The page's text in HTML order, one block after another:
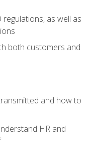
as well as
both customers and
and how to
HR and